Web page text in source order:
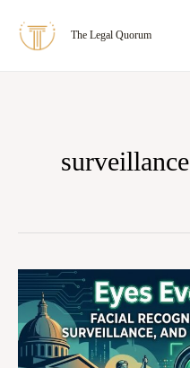
The Legal Quorum
surveillance
Eyes
Everywhere:
Facial
Recognition